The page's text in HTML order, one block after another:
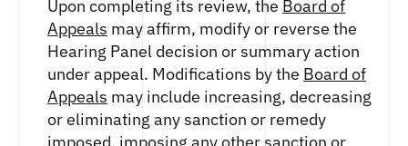
Upon completing its review, the Board of
Appeals may affirm, modify or reverse the
Hearing Panel decision or summary action
under appeal. Modifications by the Board of
Appeals may include increasing, decreasing
or eliminating any sanction or remedy